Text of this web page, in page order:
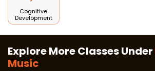
Cognitive
Development
Explore More Classes Under
Music